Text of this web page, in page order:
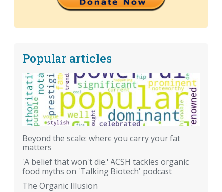
Popular articles
Beyond the scale: where you carry your fat
matters
'A belief that won't die.' ACSH tackles organic
food myths on 'Talking Biotech' podcast
The Organic Illusion